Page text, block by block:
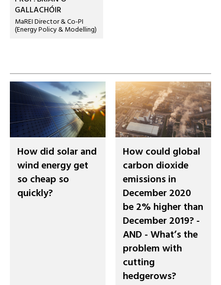
GALLACHÓIR
MaREI Director & Co-PI
(Energy Policy & Modelling)
How did solar and
wind energy get
so cheap so
quickly?
How could global
carbon dioxide
emissions in
December 2020
be 2% higher than
December 2019? -
AND - What’s the
problem with
cutting
hedgerows?